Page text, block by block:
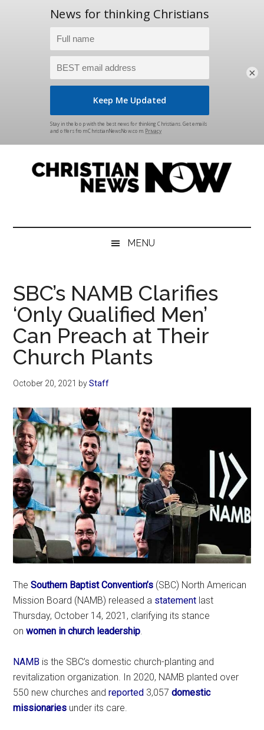
MENU
SBC’s NAMB Clarifies
‘Only Qualified Men’
Can Preach at Their
Church Plants
October 20, 2021 byStaff
TheSouthern Baptist Convention’s (SBC) North American
Mission Board (NAMB) released a statement last
Thursday, October 14, 2021, clarifying its stance
onwomen in church leadership.
NAMB is the SBC’s domestic church-planting and
revitalization organization. In 2020, NAMB planted over
550 new churches andreported 3,057domestic
missionaries under its care.
×